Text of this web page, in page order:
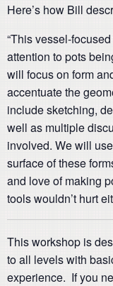
Here’s how Bill
“This vessel-
attention to pots
will focus on form
accentuate the
include sketching,
well as multiple
involved. We will
surface of these
and love of making
tools wouldn’t hurt
This workshop is
to all levels with
experience. If you